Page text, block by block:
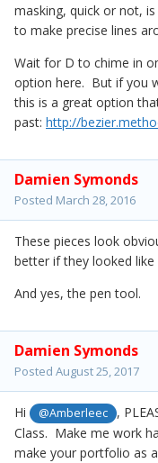
masking, quick or not,
to make precise lines
Wait for D to chime in
option here. But if you
this is a great option
past: http://
Damien Symonds
Posted March 28, 2016
These pieces look
better if they looked like
And yes, the pen tool.
Damien Symonds
Posted August 25, 2017
Hi @Amberleec
,
Class. Make me work
make your portfolio as